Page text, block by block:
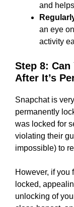
and
an eye
activity
Step 8:
After It’s
Snapchat is
permanently
was locked for
violating their
impossible) to
However, if you
locked,
unlocking of